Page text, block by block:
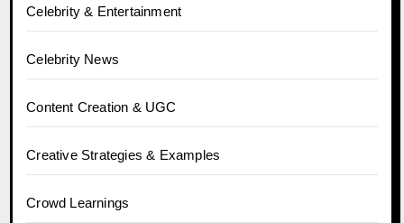
Celebrity & Entertainment
Celebrity News
Content Creation & UGC
Creative Strategies & Examples
Crowd Learnings